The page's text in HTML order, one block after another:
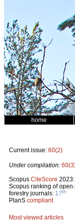
home
Current issue: 60(2)
Under compilation:
Scopus CiteScore 2023:
Scopus ranking of open
forestry journals: 17th
PlanS compliant
Most viewed articles